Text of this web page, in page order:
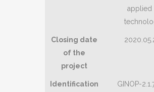
applied
Closing date
of the
project
Identification GINOP-